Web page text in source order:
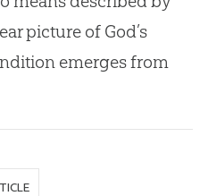
picture of God’s
emerges from